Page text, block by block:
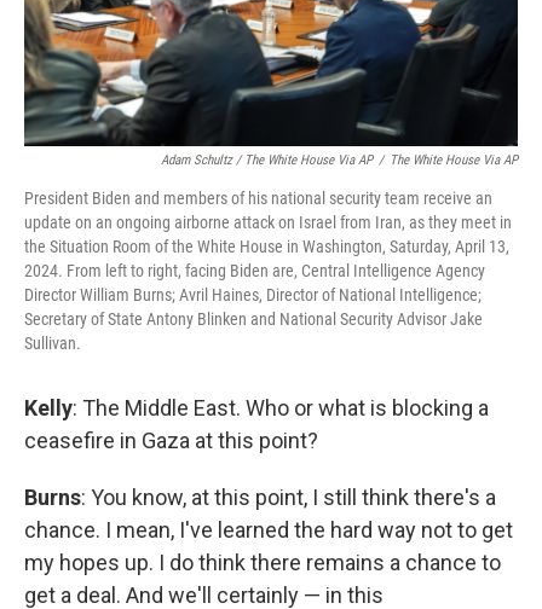
Adam Schultz / The White House Via AP / The White House Via AP
President Biden and members of his national security team receive an
update on an ongoing airborne attack on Israel from Iran, as they meet in
the Situation Room of the White House in Washington, Saturday, April 13,
2024. From left to right, facing Biden are, Central Intelligence Agency
Director William Burns; Avril Haines, Director of National Intelligence;
Secretary of State Antony Blinken and National Security Advisor Jake
Sullivan.
Kelly: The Middle East. Who or what is blocking a
ceasefire in Gaza at this point?
Burns: You know, at this point, I still think there's a
chance. I mean, I've learned the hard way not to get
my hopes up. I do think there remains a chance to
get a deal. And we'll certainly — in this